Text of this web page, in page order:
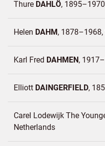
Thure DAHLÖ 1895–1970
Helen DAHM 1878–1968
Karl Fred DAHMEN
Elliott DAINGERFIELD
Carel Lodewijk The
Netherlands